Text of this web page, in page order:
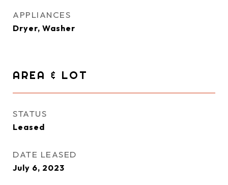
APPLIANCES
Dryer, Washer
AREA & LOT
STATUS
Leased
DATE LEASED
July 6, 2023